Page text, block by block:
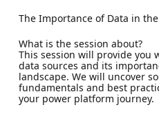
The Importance of Data in
What is the session about?
This session will provide you
data sources and its
landscape. We will uncover
fundamentals and best
your power platform journey.